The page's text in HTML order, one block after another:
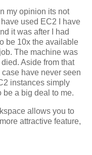
my opinion its not
used EC2 I have
it was after I had
be 10x the available
The machine was
Aside from that
have never seen
instances simply
be a big deal to me.
allows you to
attractive feature,